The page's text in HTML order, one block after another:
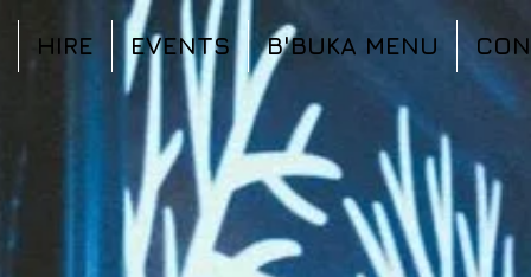
HIRE EVENTS B'BUKA MENU